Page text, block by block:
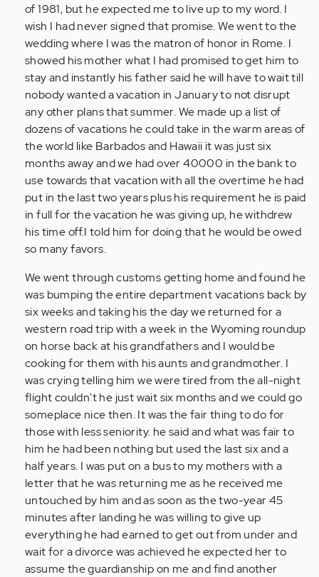
of 1981, but he expected me to live up to my word. I
wish I had never signed that promise. We went to the
wedding where I was the matron of honor in Rome. I
showed his mother what I had promised to get him to
stay and instantly his father said he will have to wait till
nobody wanted a vacation in January to not disrupt
any other plans that summer. We made up a list of
dozens of vacations he could take in the warm areas of
the world like Barbados and Hawaii it was just six
months away and we had over 40000 in the bank to
use towards that vacation with all the overtime he had
put in the last two years plus his requirement he is paid
in full for the vacation he was giving up, he withdrew
his time off.I told him for doing that he would be owed
so many favors.
We went through customs getting home and found he
was bumping the entire department vacations back by
six weeks and taking his the day we returned for a
western road trip with a week in the Wyoming roundup
on horse back at his grandfathers and I would be
cooking for them with his aunts and grandmother. I
was crying telling him we were tired from the all-night
flight couldn't he just wait six months and we could go
someplace nice then. It was the fair thing to do for
those with less seniority. he said and what was fair to
him he had been nothing but used the last six and a
half years. I was put on a bus to my mothers with a
letter that he was returning me as he received me
untouched by him and as soon as the two-year 45
minutes after landing he was willing to give up
everything he had earned to get out from under and
wait for a divorce was achieved he expected her to
assume the guardianship on me and find another